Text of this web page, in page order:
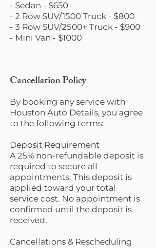
- Sedan - $650
- 2 Row SUV/1500 Truck - $800
- 3 Row SUV/2500+ Truck - $900
- Mini Van - $1000
Cancellation Policy
By booking any service with
Houston Auto Details, you agree
to the following terms:
Deposit Requirement
A 25% non-refundable deposit is
required to secure all
appointments. This deposit is
applied toward your total
service cost. No appointment is
confirmed until the deposit is
received.
Cancellations & Rescheduling